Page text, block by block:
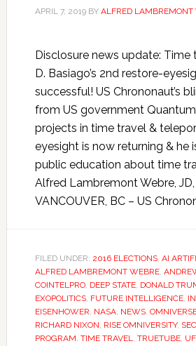
APRIL 7, 2019BY ALFRED LAMBREMONT
Disclosure news update: Time
D. Basiago’s 2nd restore-
successful! US Chrononaut’s
from US government
projects in time travel &
eyesight is now returning & he
public education about time
Alfred Lambremont Webre,
VANCOUVER, BC – US
FILED UNDER: 2016 ELECTIONS, AI
ALFRED LAMBREMONT WEBRE,
COINTELPRO, DEEP STATE, DONALD
EXOPOLITICS, FUTURE INTELLIGENCE,
EISENHOWER, NASA, NEWS,
RICHARD NIXON, RISE OMNIVERSITY,
PROGRAM, TIME TRAVEL, TRUETUBE,